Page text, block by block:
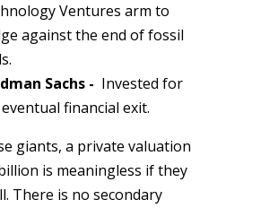
Ventures arm to
against the end of fossil
Sachs - Invested for
financial exit.
giants, a private valuation
is meaningless if they
There is no secondary